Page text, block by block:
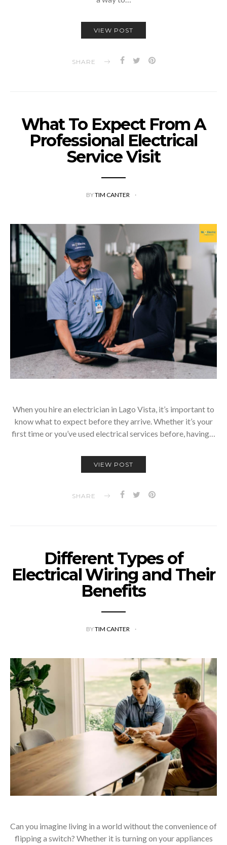
VIEW POST
SHARE
What To Expect From A
Professional Electrical
Service Visit
BYTIM CANTER
When you hire an electrician in Lago Vista, it’s important to
know what to expect before they arrive. Whether it’s your
first time or you’ve used electrical services before, having…
VIEW POST
SHARE
Different Types of
Electrical Wiring and Their
Benefits
BYTIM CANTER
Can you imagine living in a world without the convenience of
flipping a switch? Whether it is turning on your appliances